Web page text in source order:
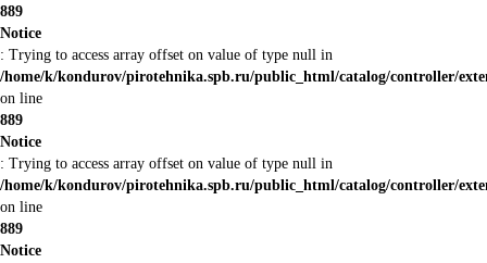
889
Notice
: Trying to access array offset on value of type null in
/home/k/kondurov/pirotehnika.spb.ru/public_html/catalog/controller/
on line
889
Notice
: Trying to access array offset on value of type null in
/home/k/kondurov/pirotehnika.spb.ru/public_html/catalog/controller/
on line
889
Notice